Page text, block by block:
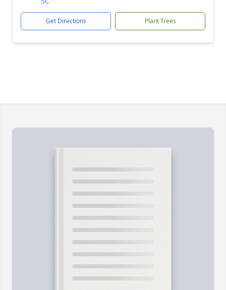
Get Directions Plant Trees